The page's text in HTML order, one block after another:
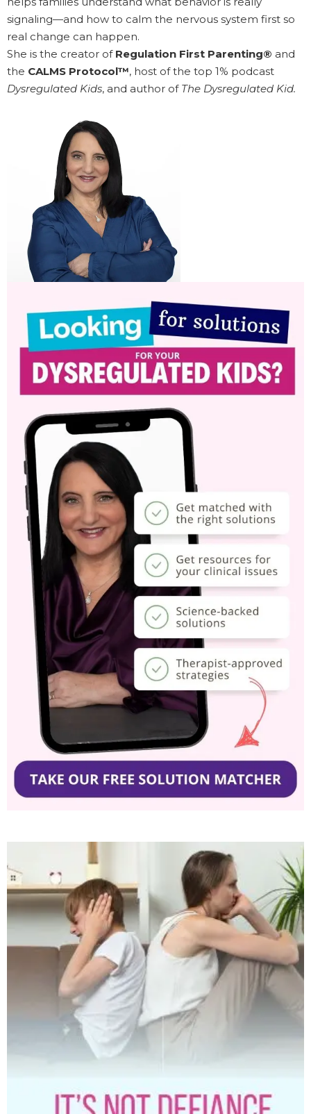
signaling—and how to calm the nervous system first so
real change can happen.
She is the creator of Regulation First Parenting® and
the CALMS Protocol™, host of the top 1% podcast
Dysregulated Kids, and author of The Dysregulated Kid.